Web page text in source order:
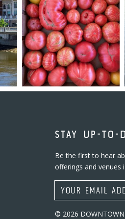
STAY UP-TO-
Be the first to hear
offerings and venues
Email Address
© 2026 DOWNTOWN